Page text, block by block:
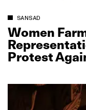
SANSAD
Women
Protest